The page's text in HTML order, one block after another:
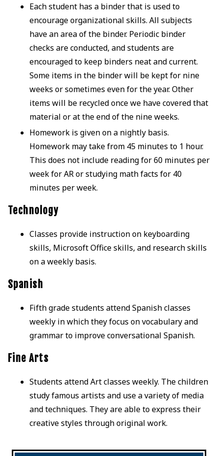
Each student has a binder that is used to
encourage organizational skills. All subjects
have an area of the binder. Periodic binder
checks are conducted, and students are
encouraged to keep binders neat and current.
Some items in the binder will be kept for nine
weeks or sometimes even for the year. Other
items will be recycled once we have covered that
material or at the end of the nine weeks.
Homework is given on a nightly basis.
Homework may take from 45 minutes to 1 hour.
This does not include reading for 60 minutes per
week for AR or studying math facts for 40
minutes per week.
Technology
Classes provide instruction on keyboarding
skills, Microsoft Office skills, and research skills
on a weekly basis.
Spanish
Fifth grade students attend Spanish classes
weekly in which they focus on vocabulary and
grammar to improve conversational Spanish.
Fine Arts
Students attend Art classes weekly. The children
study famous artists and use a variety of media
and techniques. They are able to express their
creative styles through original work.